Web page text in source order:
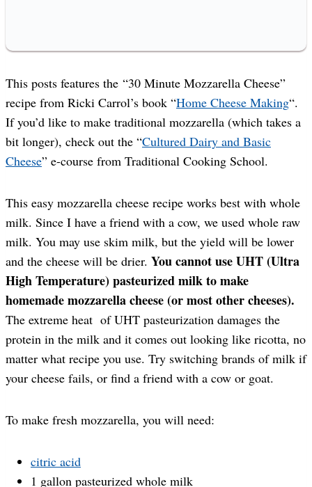
This posts features the “30 Minute Mozzarella Cheese”
recipe from Ricki Carrol’s book “Home Cheese Making“.
If you’d like to make traditional mozzarella (which takes a
bit longer), check out the “Cultured Dairy and Basic
Cheese” e-course from Traditional Cooking School.
This easy mozzarella cheese recipe works best with whole
milk. Since I have a friend with a cow, we used whole raw
milk. You may use skim milk, but the yield will be lower
and the cheese will be drier. You cannot use UHT (Ultra
High Temperature) pasteurized milk to make
homemade mozzarella cheese (or most other cheeses).
The extreme heat of UHT pasteurization damages the
protein in the milk and it comes out looking like ricotta, no
matter what recipe you use. Try switching brands of milk if
your cheese fails, or find a friend with a cow or goat.
To make fresh mozzarella, you will need:
citric acid
1 gallon pasteurized whole milk